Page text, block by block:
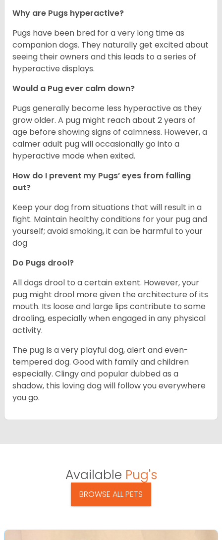
Why are Pugs hyperactive?
Pugs have been bred for a very long time as
companion dogs. They naturally get excited about
seeing their owners and this leads to a series of
hyperactive displays.
Would a Pug ever calm down?
Pugs generally become less hyperactive as they
grow older. A pug might reach about 2 years of
age before showing signs of calmness. However, a
calmer adult pug will occasionally go into a
hyperactive mode when exited.
How do I prevent my Pugs’ eyes from falling
out?
Keep your dog from situations that will result in a
fight. Maintain healthy conditions for your pug and
yourself; avoid smoking, it can be harmful to your
dog
Do Pugs drool?
All dogs drool to a certain extent. However, your
pug might drool more given the architecture of its
mouth. Its loose and large lips contribute to some
drooling, especially when engaged in any physical
activity.
The pug Is a very playful dog, alert and even-
tempered dog. Good with family and children
especially. Clingy and popular dubbed as a
shadow, this loving dog will follow you everywhere
you go.
Available Pug's
BROWSE ALL PETS